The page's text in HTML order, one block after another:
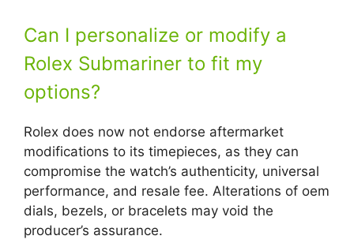
Can I personalize or modify a
Rolex Submariner to fit my
options?
Rolex does now not endorse aftermarket
modifications to its timepieces, as they can
compromise the watch’s authenticity, universal
performance, and resale fee. Alterations of oem
dials, bezels, or bracelets may void the
producer’s assurance.